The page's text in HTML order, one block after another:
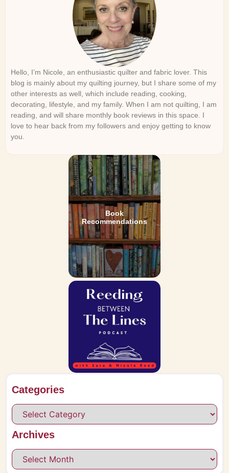
Hello, I’m Nicole, an enthusiastic quilter and fabric lover. This
blog is mainly about my quilting journey, but I share some of my
other interests as well, which include reading, cooking,
decorating, lifestyle, and my family. When I am not quilting, I am
reading, and will share monthly book reviews in this space. I
love to hear back from my followers and enjoy getting to know
you.
Book
Recommendations
Categories
Archives